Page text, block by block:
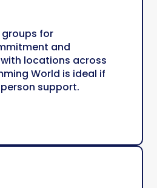
groups for
and
locations across
World is ideal if
support.